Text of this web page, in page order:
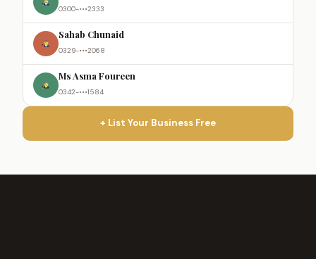
0300-•••2333
Sahab Chunaid
0329-•••2068
Ms Asma Foureen
0342-•••1584
+ List Your Business Free